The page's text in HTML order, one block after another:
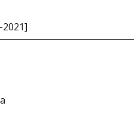
2021]